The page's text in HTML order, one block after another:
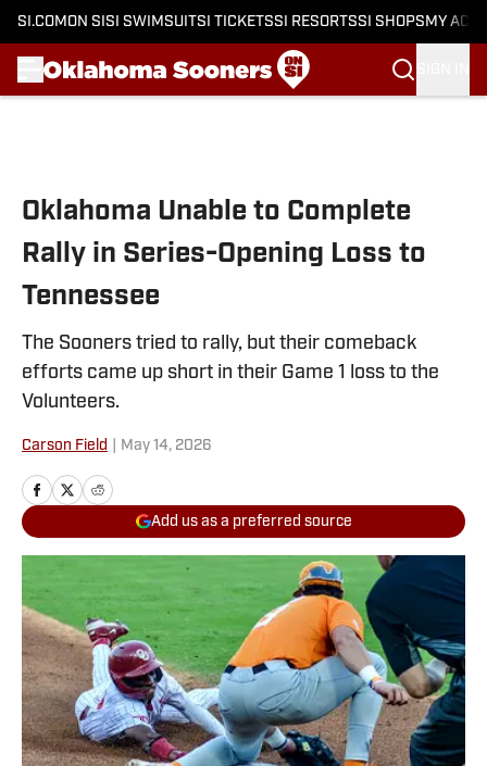
SI.COM ON SI SI SWIMSUITSI TICKETSSI RESORTSSI SHOPS MY
Oklahoma Unable to Complete
Rally in Series-Opening Loss to
Tennessee
The Sooners tried to rally, but their comeback
efforts came up short in their Game 1 loss to the
Volunteers.
Carson Field May 14, 2026
Add us as a preferred source